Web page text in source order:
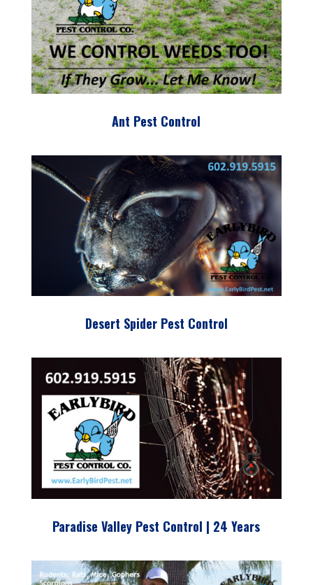
Ant Pest Control
Desert Spider Pest Control
Paradise Valley Pest Control | 24 Years